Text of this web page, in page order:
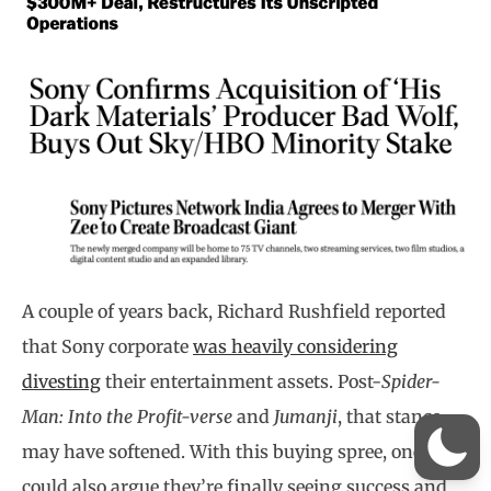
A couple of years back, Richard Rushfield reported
that Sony corporate was heavily considering
divesting their entertainment assets. Post-Spider-
Man: Into the Profit-verse and Jumanji, that stance
may have softened. With this buying spree, one
could also argue they’re finally seeing success and